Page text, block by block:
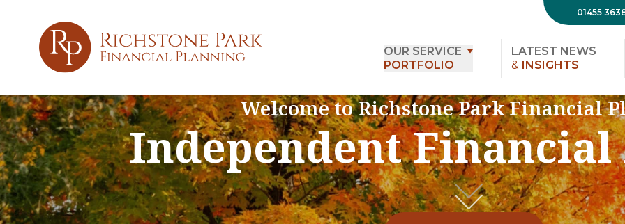
01455
OUR SERVICE
PORTFOLIO
LATEST NEWS
& INSIGHTS
Welcome to Richstone Park Financial
Independent Financial